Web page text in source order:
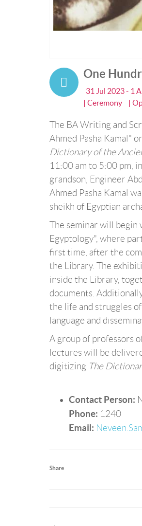
One
31 Jul 2023 - 1
| Ceremony
|
The BA Writing and
Ahmed Pasha Kamal"
Dictionary of the
11:00 am to 5:00 pm,
grandson, Engineer
Ahmed Pasha Kamal
sheikh of Egyptian
The seminar will begin
Egyptology", where
first time, after the
the Library. The
inside the Library,
documents.
the life and struggles
language and
A group of professors
lectures will be
digitizing The
Contact Person:
Phone: 1240
Email:
Share